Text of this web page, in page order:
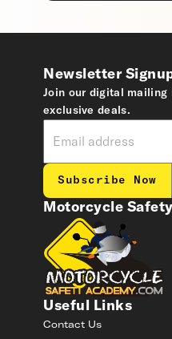
Motorcycle
Useful Links
Contact Us
Newsletter
Join our digital mailing
exclusive deals.
Subscribe Now